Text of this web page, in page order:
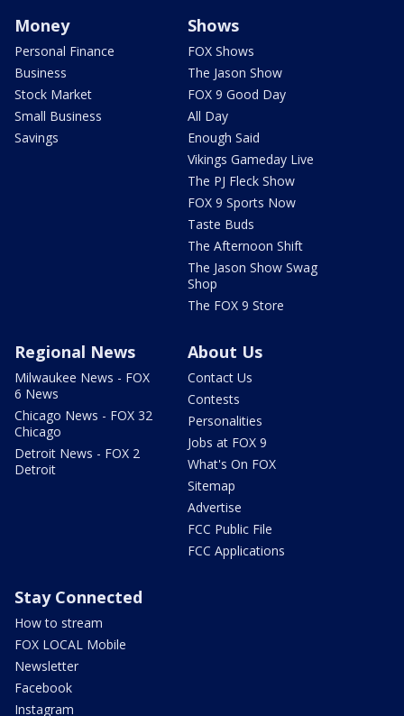
Money
Personal Finance
Business
Stock Market
Small Business
Savings
Shows
FOX Shows
The Jason Show
FOX 9 Good Day
All Day
Enough Said
Vikings Gameday Live
The PJ Fleck Show
FOX 9 Sports Now
Taste Buds
The Afternoon Shift
The Jason Show Swag
Shop
The FOX 9 Store
Regional News
Milwaukee News - FOX
6 News
Chicago News - FOX 32
Chicago
Detroit News - FOX 2
Detroit
About Us
Contact Us
Contests
Personalities
Jobs at FOX 9
What's On FOX
Sitemap
Advertise
FCC Public File
FCC Applications
Stay Connected
How to stream
FOX LOCAL Mobile
Newsletter
Facebook
Instagram